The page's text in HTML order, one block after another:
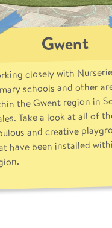
Gwent
closely with
schools and other
the Gwent region in
Take a look at all of
and creative
have been installed